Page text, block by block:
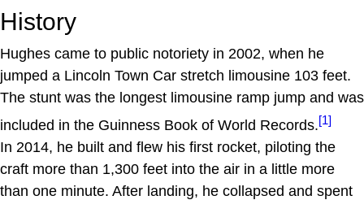
History
Hughes came to public notoriety in 2002, when he
jumped a Lincoln Town Car stretch limousine 103 feet.
The stunt was the longest limousine ramp jump and was
included in the Guinness Book of World Records.[1]
In 2014, he built and flew his first rocket, piloting the
craft more than 1,300 feet into the air in a little more
than one minute. After landing, he collapsed and spent